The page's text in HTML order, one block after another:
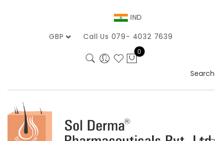
GBP
IND
Call Us 079- 4032 7639
0
Search